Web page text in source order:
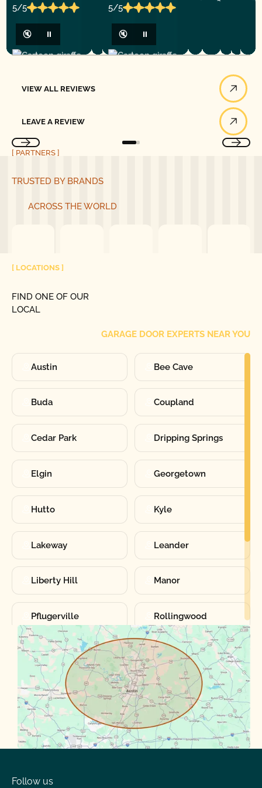
5/5
🔇 ⏸
5/5
🔇 ⏸
VIEW ALL REVIEWS
LEAVE A REVIEW
[ PARTNERS ]
TRUSTED BY BRANDS
ACROSS THE WORLD
[ LOCATIONS ]
FIND ONE OF OUR
LOCAL
GARAGE DOOR EXPERTS NEAR YOU
Austin Bee Cave
Buda Coupland
Cedar Park Dripping Springs
Elgin Georgetown
Hutto Kyle
Lakeway Leander
Liberty Hill Manor
Pflugerville Rollingwood
Round Rock Sunset Valley
Spanish Oaks Taylor
Volente West Lake
Follow us